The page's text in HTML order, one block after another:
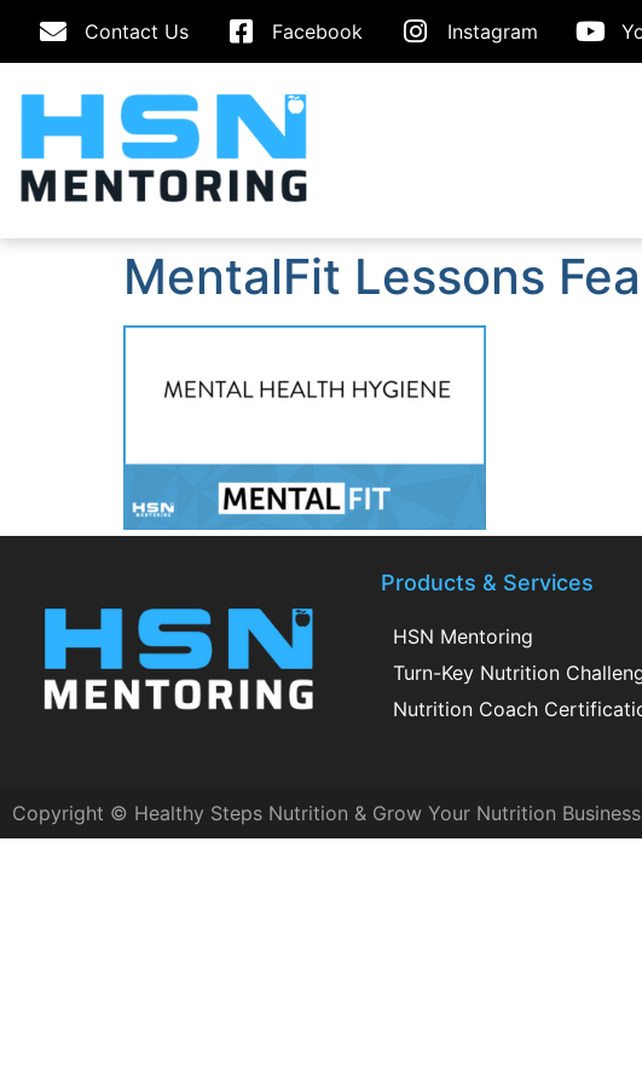
Contact Us Facebook Instagram
MentalFit Lessons
Products & Services
HSN Mentoring
Turn-Key Nutrition
Nutrition Coach
Copyright © Healthy Steps Nutrition & Grow Your Nutrition Business